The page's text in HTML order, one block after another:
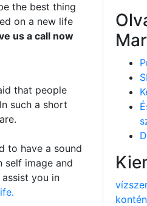
the best thing
on a new life
us a call now
that people
such a short
to have a sound
self image and
you in